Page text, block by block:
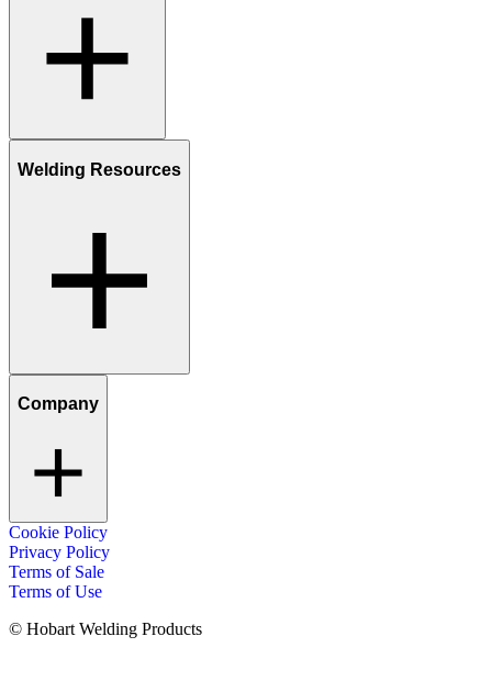
Welding Resources
Company
Cookie Policy
Privacy Policy
Terms of Sale
Terms of Use
© Hobart Welding Products